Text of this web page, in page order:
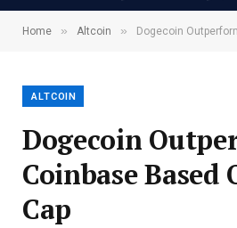
Home » Altcoin » Dogecoin Outperforms
ALTCOIN
Dogecoin
Coinbase Based
Cap